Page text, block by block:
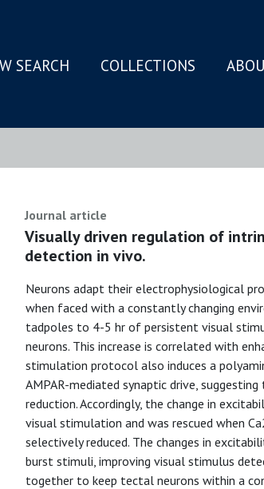
SEARCH COLLECTIONS
Journal article
Visually driven regulation of
detection in vivo.
Neurons adapt their electrophysiological
when faced with a constantly changing
tadpoles to 4-5 hr of persistent visual
neurons. This increase is correlated with
stimulation protocol also induces a
AMPAR-mediated synaptic drive,
reduction. Accordingly, the change in
visual stimulation and was rescued when
selectively reduced. The changes in
burst stimuli, improving visual stimulus
together to keep tectal neurons within a